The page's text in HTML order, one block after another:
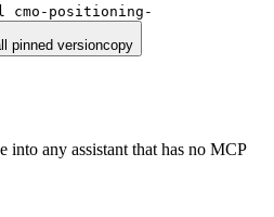
cmo-positioning-
pinned versioncopy
into any assistant that has no MCP